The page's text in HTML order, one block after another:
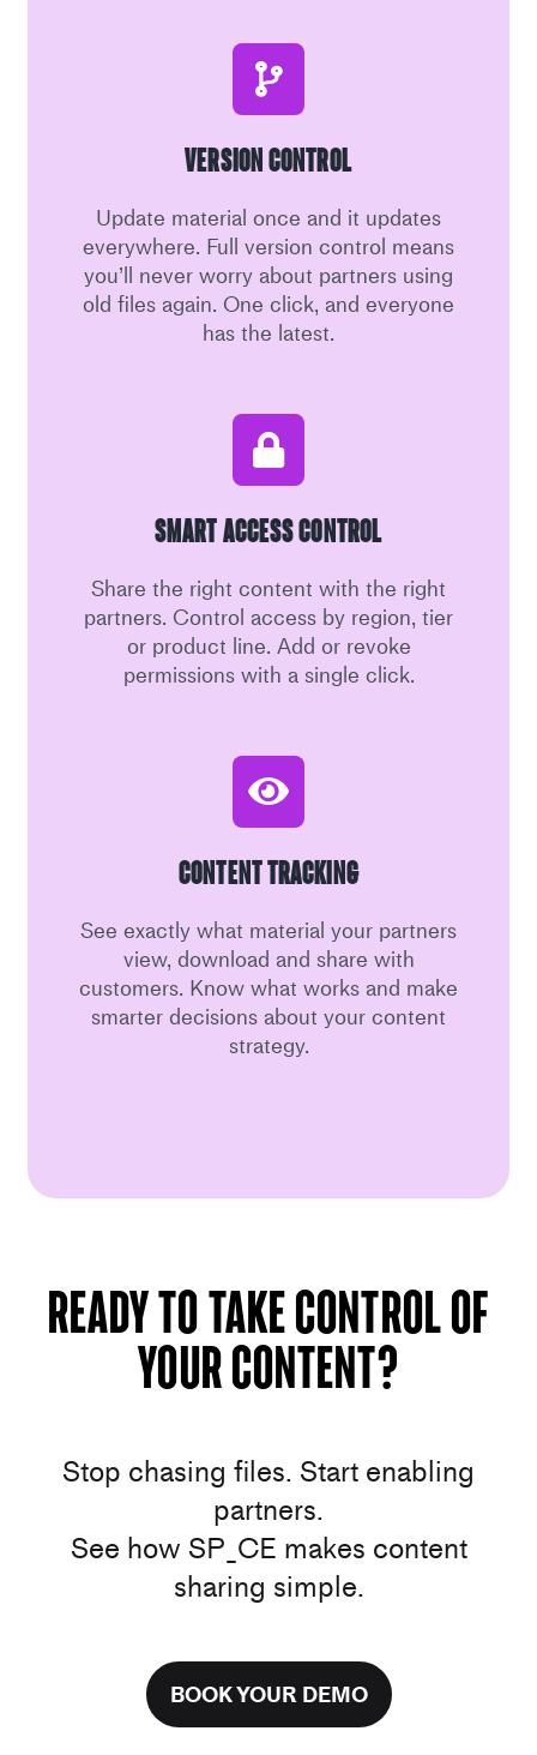
Version Control
Update material once and it updates
everywhere. Full version control means
you’ll never worry about partners using
old files again. One click, and everyone
has the latest.
Smart Access Control
Share the right content with the right
partners. Control access by region, tier
or product line. Add or revoke
permissions with a single click.
Content Tracking
See exactly what material your partners
view, download and share with
customers. Know what works and make
smarter decisions about your content
strategy.
Ready to take control of
your content?
Stop chasing files. Start enabling
partners.
See how SP_CE makes content
sharing simple.
BOOK YOUR DEMO